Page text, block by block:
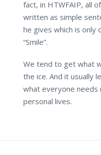
fact, in HTWFAIP, all
written as simple
he gives which is only
“Smile”.
We tend to get what
the ice. And it usually
what everyone needs
personal lives.